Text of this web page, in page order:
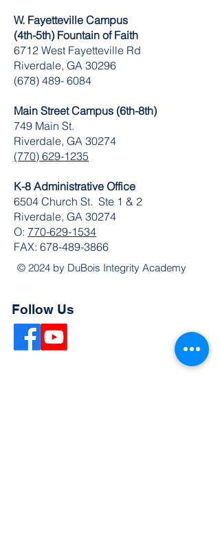
W. Fayetteville Campus
(4th-5th) Fountain of Faith
​6712 West Fayetteville Rd
Riverdale, GA 30296
(678) 489- 6084
Main Street Campus (6th-8th)
749 Main St.
Riverdale, GA 30274
(770) 629-1235
K-8 Administrative Office
6504 Church St. Ste 1 & 2
Riverdale, GA 30274
O: 770-629-1534
FAX: 678-489-3866
© 2024 by DuBois Integrity Academy
Follow Us